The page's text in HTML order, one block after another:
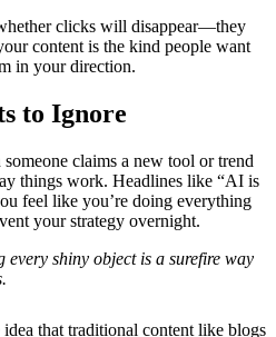
clicks will disappear—they
content is the kind people want
in your direction.
to Ignore
someone claims a new tool or trend
things work. Headlines like “AI is
feel like you’re doing everything
your strategy overnight.
every shiny object is a surefire way
that traditional content like blogs